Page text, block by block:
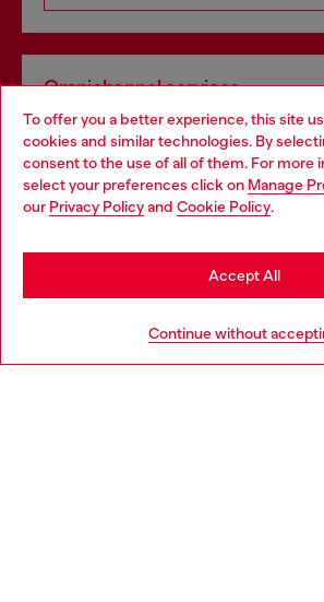
To offer you a better experience, this site
cookies and similar technologies. By
consent to the use of all of them. For more
select your preferences click on Manage
our Privacy Policyand Cookie Policy.
Continue without
Accept All
Omnichannel services
Discover all our services, both online
Discover more
Choose your location
You are currently browsing Bulgaria
may be based in United States